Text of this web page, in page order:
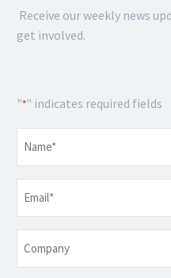
Receive our weekly news
get involved.
"*" indicates required fields